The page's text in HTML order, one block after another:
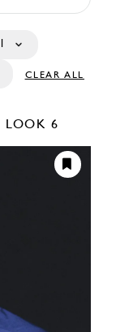
CLEAR ALL
LOOK 6